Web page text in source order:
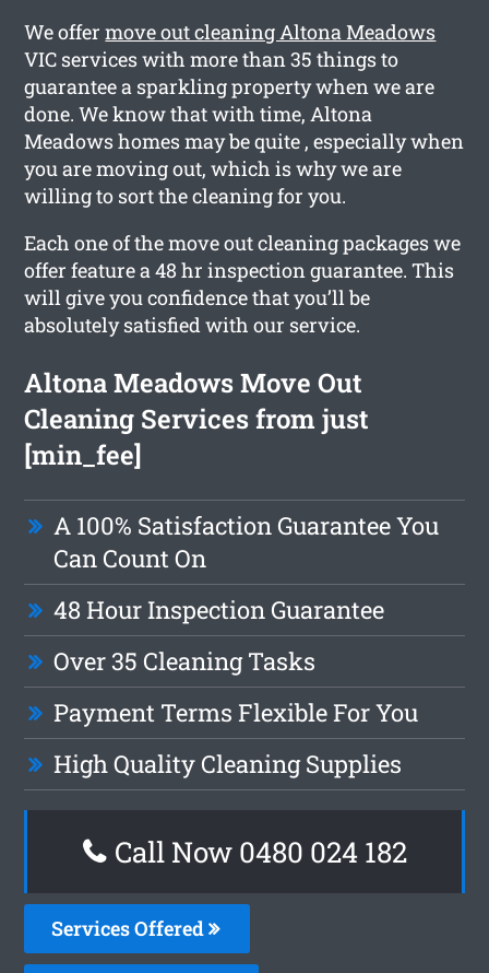
We offermove out cleaning Altona Meadows
VIC services with more than 35 things to
guarantee a sparkling property when we are
done. We know that with time, Altona
Meadows homes may be quite , especially when
you are moving out, which is why we are
willing to sort the cleaning for you.
Each one of the move out cleaning packages we
offer feature a 48 hr inspection guarantee. This
will give you confidence that you’ll be
absolutely satisfied with our service.
Altona Meadows Move Out
Cleaning Services from just
[min_fee]
A 100% Satisfaction Guarantee You
Can Count On
48 Hour Inspection Guarantee
Over 35 Cleaning Tasks
Payment Terms Flexible For You
High Quality Cleaning Supplies
Call Now 0480 024 182
Services Offered